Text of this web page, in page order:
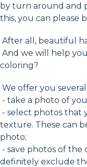
by turn around and
this, you can please
After all, beautiful
And we will help
coloring?
We offer you
- take a photo of
- select photos that
texture. These can
photo;
- save photos of the
definitely exclude